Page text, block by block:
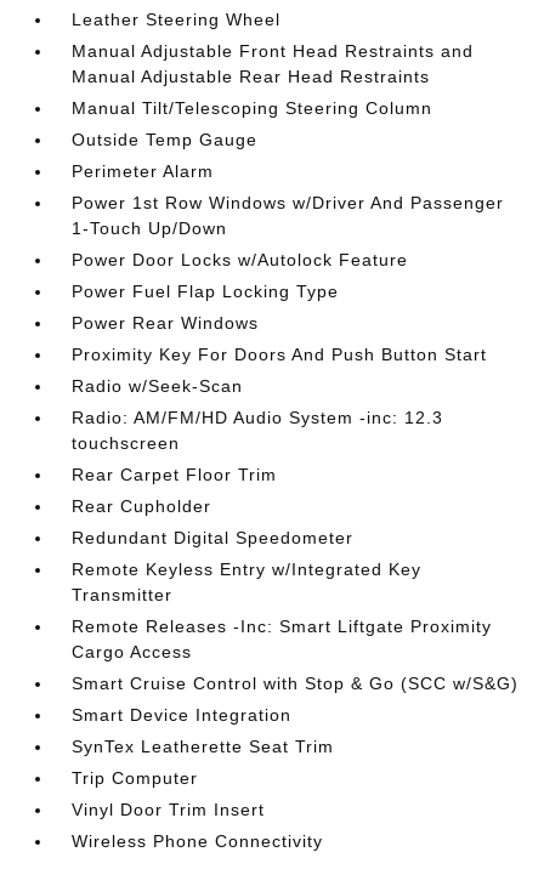
Leather Steering Wheel
Manual Adjustable Front Head Restraints and
Manual Adjustable Rear Head Restraints
Manual Tilt/Telescoping Steering Column
Outside Temp Gauge
Perimeter Alarm
Power 1st Row Windows w/Driver And Passenger
1-Touch Up/Down
Power Door Locks w/Autolock Feature
Power Fuel Flap Locking Type
Power Rear Windows
Proximity Key For Doors And Push Button Start
Radio w/Seek-Scan
Radio: AM/FM/HD Audio System -inc: 12.3
touchscreen
Rear Carpet Floor Trim
Rear Cupholder
Redundant Digital Speedometer
Remote Keyless Entry w/Integrated Key
Transmitter
Remote Releases -Inc: Smart Liftgate Proximity
Cargo Access
Smart Cruise Control with Stop & Go (SCC w/S&G)
Smart Device Integration
SynTex Leatherette Seat Trim
Trip Computer
Vinyl Door Trim Insert
Wireless Phone Connectivity